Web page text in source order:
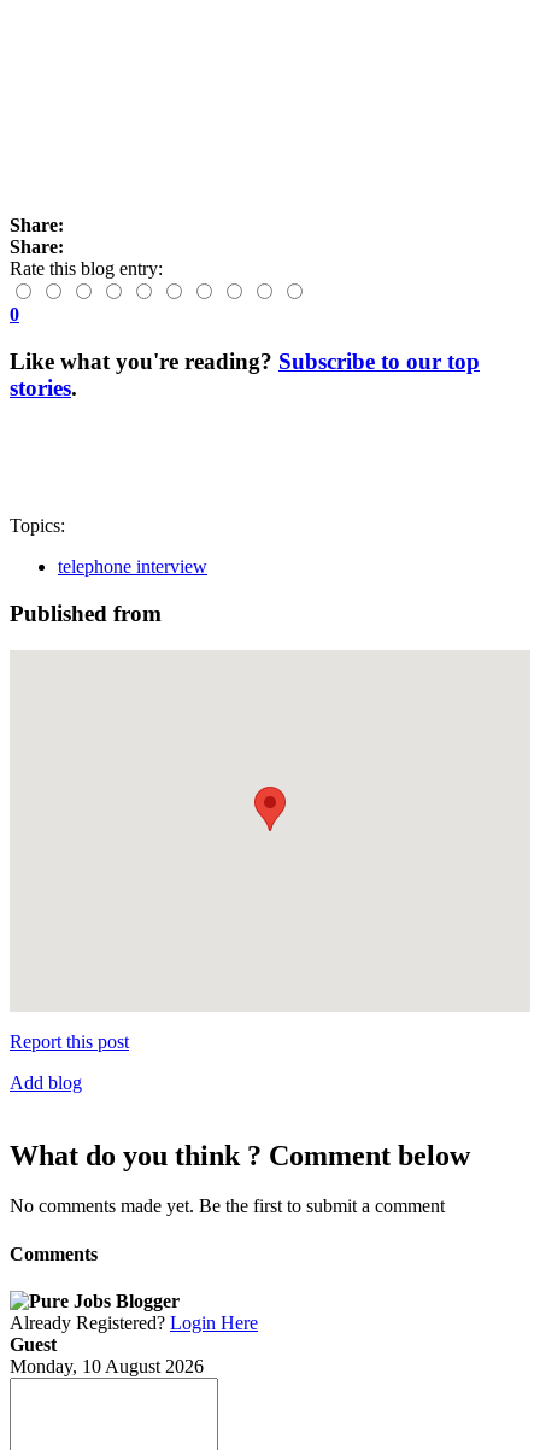
Share:
Share:
Rate this blog entry:
0
Like what you're reading? Subscribe to our top
stories.
Topics:
telephone interview
Published from
Report this post
Add blog
What do you think ? Comment below
No comments made yet. Be the first to submit a comment
Comments
Already Registered? Login Here
Guest
Monday, 10 August 2026